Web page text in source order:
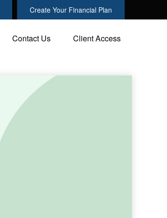
Create Your Financial Plan
Contact Us Client Access